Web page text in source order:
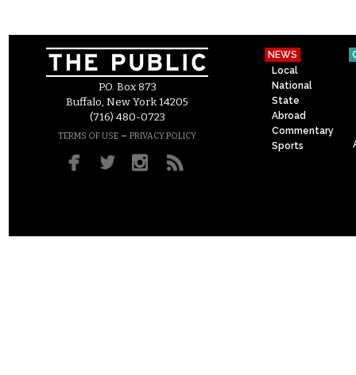
P.O. Box 873
Buffalo, New York 14205
(716) 480-0723
TERMS OF USE – PRIVACY POLICY
NEWS
Local
National
State
Abroad
Commentary
Sports